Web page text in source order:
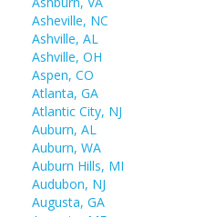
Asheville, NC
Ashville, AL
Ashville, OH
Aspen, CO
Atlanta, GA
Atlantic City, NJ
Auburn, AL
Auburn, WA
Auburn Hills, MI
Audubon, NJ
Augusta, GA